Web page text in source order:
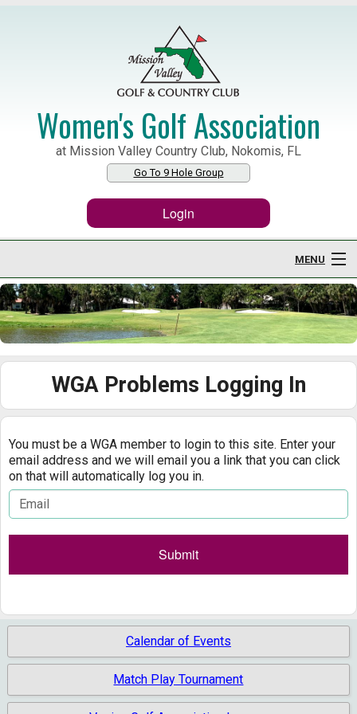
Women's Golf Association
at Mission Valley Country Club, Nokomis, FL
Go To 9 Hole Group
Login
MENU
Home
About WGA
Calendar
Handicaps
Rules
Past Notables
Results
WGA Problems Logging In
You must be a WGA member to login to this site. Enter your
email address and we will email you a link that you can click
on that will automatically log you in.
Calendar of Events
Match Play Tournament